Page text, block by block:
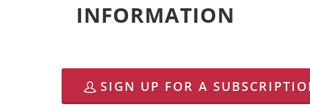
INFORMATION
SIGN UP FOR A